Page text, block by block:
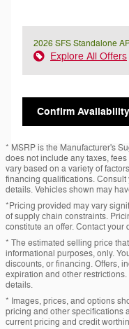
2026 SFS Standalone
Explore All Offers
Confirm Availability
* MSRP is the Manufacturer's
does not include any taxes,
vary based on a variety of
financing qualifications.
details. Vehicles shown may
*Pricing provided may vary
of supply chain constraints.
constitute an offer. Contact
* The estimated selling price
informational purposes, only.
discounts, or financing. Offers,
expiration and other
details.
* Images, prices, and options
pricing and other specifications
current pricing and credit